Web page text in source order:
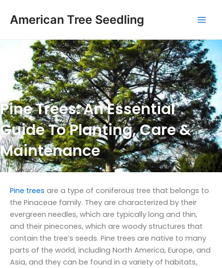
American Tree Seedling
Pine Trees: An Essential
Guide To Planting, Care &
Maintenance
Pine trees are a type of coniferous tree that belongs to
the Pinaceae family. They are characterized by their
evergreen needles, which are typically long and thin,
and their pinecones, which are woody structures that
contain the tree’s seeds. Pine trees are native to many
parts of the world, including North America, Europe, and
Asia, and they can be found in a variety of habitats,